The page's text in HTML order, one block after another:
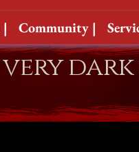
Community |
dark